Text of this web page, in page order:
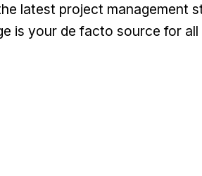
latest project management
is your de facto source for all